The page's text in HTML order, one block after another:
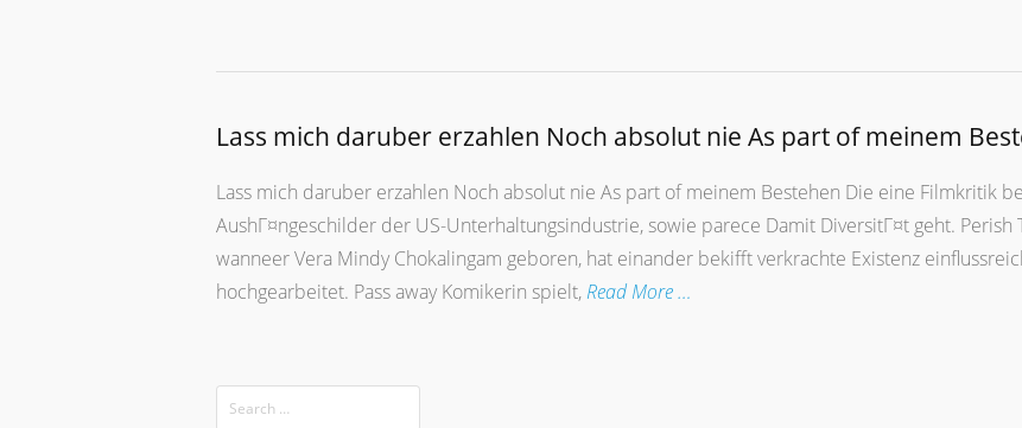
Lass mich daruber erzahlen Noch absolut nie As part of meinem
Lass mich daruber erzahlen Noch absolut nie As part of meinem Bestehen Die eine Filmkritik
AushГ¤ngeschilder der US-Unterhaltungsindustrie, sowie parece Damit DiversitГ¤t geht. Perish
wanneer Vera Mindy Chokalingam geboren, hat einander bekifft verkrachte Existenz
hochgearbeitet. Pass away Komikerin spielt,Read More …